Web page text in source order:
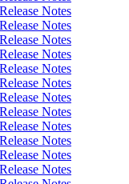
Notes
Notes
Notes
Notes
Notes
Notes
Notes
Notes
Notes
Notes
Notes
Notes